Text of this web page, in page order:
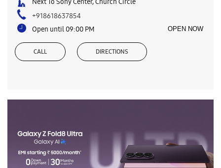
+918618637854
Open until 09:00 PM
OPEN NOW
CALL DIRECTIONS